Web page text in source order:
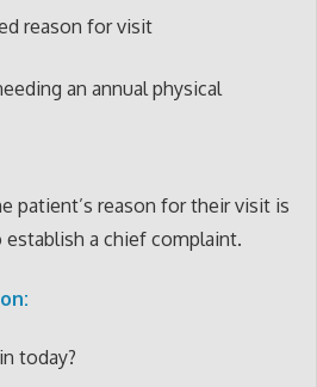
reason for visit
an annual physical
patient’s reason for their visit is
establish a chief complaint.
today?